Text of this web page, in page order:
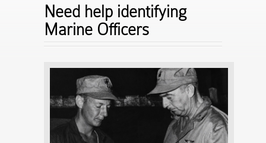
Need help identifying
Marine Officers